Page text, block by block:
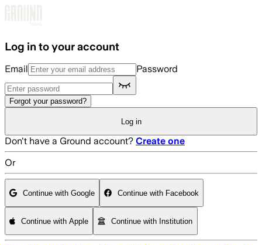
Log in to your account
Email Password
Forgot your password?
Log in
Don't have a Ground account? Create one
Or
Continue with Google Continue with Facebook
Continue with Apple Continue with Institution